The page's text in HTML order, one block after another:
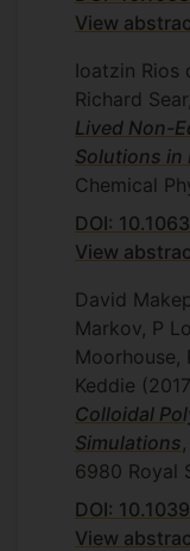
View
Ioatzin Rios
Richard
Lived Non-
Solutions in
Chemical
DOI:
View
David
Markov, P
Moorhouse,
Keddie
Colloidal
Simulations
6980 Royal
DOI:
View